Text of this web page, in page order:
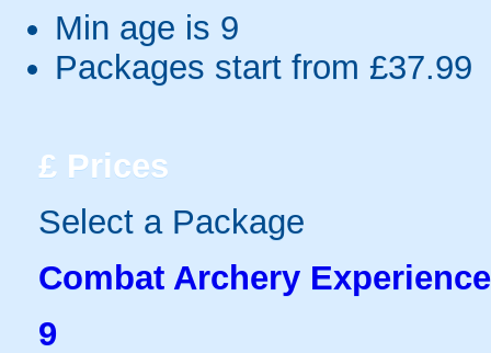
Min age is 9
Packages start from £37.99
£ Prices
Select a Package
Combat Archery Experience
9